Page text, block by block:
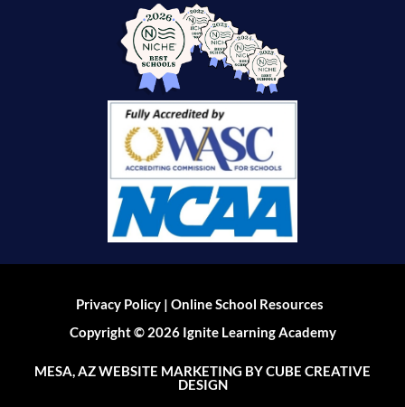
Privacy Policy |Online School Resources
Copyright © 2026 Ignite Learning Academy
MESA, AZ WEBSITE MARKETING BY CUBE CREATIVE
DESIGN